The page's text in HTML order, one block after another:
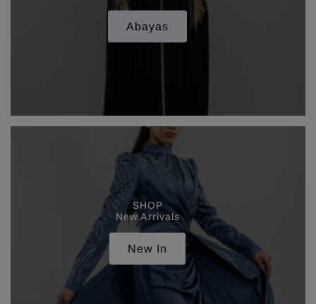
Abayas
SHOP
New Arrivals
New In